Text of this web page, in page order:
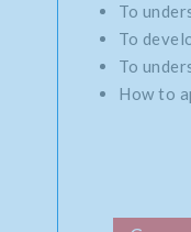
To
To
To
How to